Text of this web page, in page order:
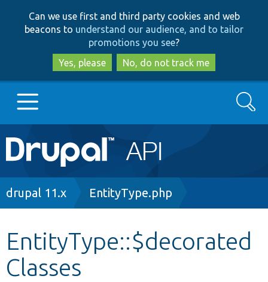
to
main
content
to
search
Can we use first and third party cookies and web
beacons to understand our audience, and to tailor
promotions you see?
Yes, please
No, do not track me
Main
navigation
Go to Drupal.org
Other projects
Search
Breadcrumb
drupal 11.x EntityType.php
EntityType::$decorated
Classes